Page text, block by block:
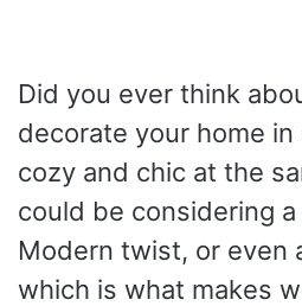
Did you ever think
decorate your home
cozy and chic at the
could be considering
Modern twist, or even
which is what makes